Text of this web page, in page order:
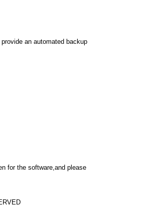
an automated backup
for the software,and please